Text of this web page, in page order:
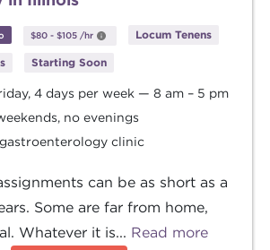
$80 - $105 /hr Locum Tenens
Starting Soon
4 days per week — 8 am – 5 pm
no evenings
clinic
can be as short as a
Some are far from home,
Whatever it is... Read more